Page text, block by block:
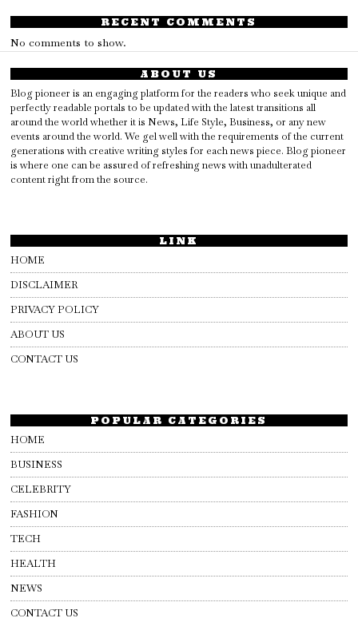
RECENT COMMENTS
No comments to show.
ABOUT US
Blog pioneer is an engaging platform for the readers who seek unique and
perfectly readable portals to be updated with the latest transitions all
around the world whether it is News, Life Style, Business, or any new
events around the world. We gel well with the requirements of the current
generations with creative writing styles for each news piece. Blog pioneer
is where one can be assured of refreshing news with unadulterated
content right from the source.
LINK
HOME
DISCLAIMER
PRIVACY POLICY
ABOUT US
CONTACT US
POPULAR CATEGORIES
HOME
BUSINESS
CELEBRITY
FASHION
TECH
HEALTH
NEWS
CONTACT US